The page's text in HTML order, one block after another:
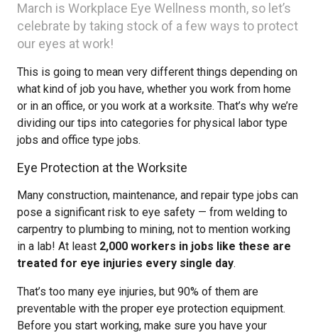
March is Workplace Eye Wellness month, so let’s
celebrate by taking stock of a few ways to protect
our eyes at work!
This is going to mean very different things depending on
what kind of job you have, whether you work from home
or in an office, or you work at a worksite. That’s why we’re
dividing our tips into categories for physical labor type
jobs and office type jobs.
Eye Protection at the Worksite
Many construction, maintenance, and repair type jobs can
pose a significant risk to eye safety — from welding to
carpentry to plumbing to mining, not to mention working
in a lab! At least 2,000 workers in jobs like these are
treated for eye injuries every single day.
That’s too many eye injuries, but 90% of them are
preventable with the proper eye protection equipment.
Before you start working, make sure you have your